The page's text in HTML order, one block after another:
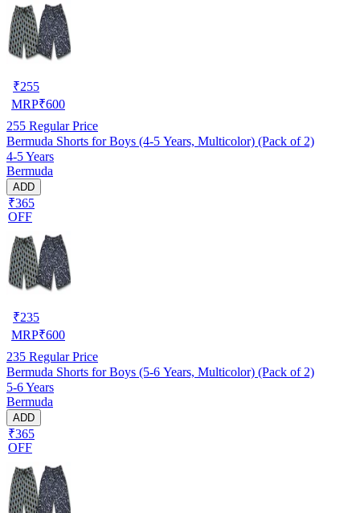
₹255
MRP₹600
255 Regular Price
Bermuda Shorts for Boys (4-5 Years, Multicolor) (Pack of 2)
4-5 Years
Bermuda
ADD
₹365
OFF
₹235
MRP₹600
235 Regular Price
Bermuda Shorts for Boys (5-6 Years, Multicolor) (Pack of 2)
5-6 Years
Bermuda
ADD
₹365
OFF